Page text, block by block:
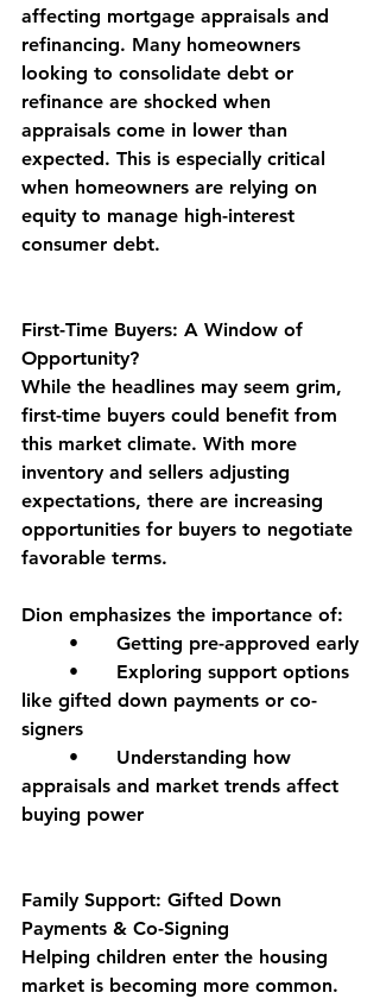
affecting mortgage appraisals and
refinancing. Many homeowners
looking to consolidate debt or
refinance are shocked when
appraisals come in lower than
expected. This is especially critical
when homeowners are relying on
equity to manage high-interest
consumer debt.
First-Time Buyers: A Window of
Opportunity?
While the headlines may seem grim,
first-time buyers could benefit from
this market climate. With more
inventory and sellers adjusting
expectations, there are increasing
opportunities for buyers to negotiate
favorable terms.
Dion emphasizes the importance of:
	•	Getting pre-approved early
like gifted down payments or co-
signers
appraisals and market trends affect
buying power
Family Support: Gifted Down
Payments & Co-Signing
Helping children enter the housing
market is becoming more common.